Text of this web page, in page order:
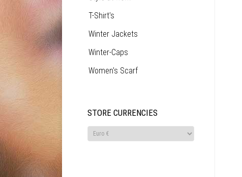
T-Shirt's
Winter Jackets
Winter-Caps
Women's Scarf
STORE CURRENCIES